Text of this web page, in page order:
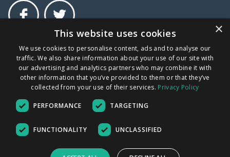
Twitter
Terms and Conditions Privacy Policy UDRP
GR COMPANY NUMBER: 172676001000 | VAT No: EL
802234705
×
New File Storage
options
File Storage is the ideal solution for
server backup. Is compatible with cPanel
×
This website uses cookies
We use cookies to personalise content, ads and to analyse our
traffic. We also share information about your use of our site with
our advertising and analytics partners who may combine it with
other information that you’ve provided to them or that they’ve
collected from your use of their services. Privacy Policy
PERFORMANCE TARGETING
FUNCTIONALITY UNCLASSIFIED